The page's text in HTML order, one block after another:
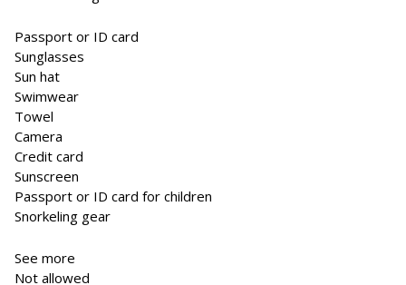
Passport or ID card
Sunglasses
Sun hat
Swimwear
Towel
Camera
Credit card
Sunscreen
Passport or ID card for children
Snorkeling gear
See more
Not allowed